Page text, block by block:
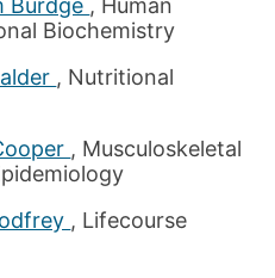
Burdge , Human
Biochemistry
, Nutritional
, Musculoskeletal
, Lifecourse